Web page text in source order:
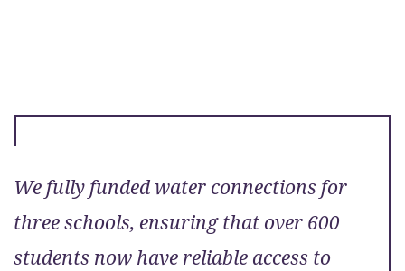
We fully funded water connections for
three schools, ensuring that over 600
students now have reliable access to